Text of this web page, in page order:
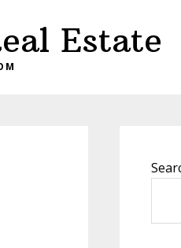
Estate